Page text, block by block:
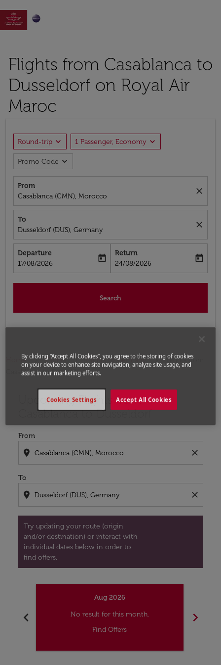

Flights from Casablanca to
Dusseldorf on Royal Air
Maroc
Round-trip expand_more 1 Passenger, Economy expand_more
Promo Code expand_more
From
Casablanca (CMN), Morocco
close
To
Dusseldorf (DUS), Germany
close
Departure
fc-booking-departure-date-aria-label
17/08/2026
today
Return
fc-booking-return-date-aria-label
24/08/2026
today
Search
Home Flights Flights to Germany
Flights from
Casablanca to Dusseldorf
Upcoming Flights from
Casablanca to Dusseldorf
From
location_on close
To
location_on close
Try updating your route (origin
and/or destination) or interact with
individual dates below in order to
find offers.
Try updating your route (origin and/or destination)
chevron_left
Aug 2026
No result for this month.
Find Offers
chevron_right
By clicking “Accept All Cookies”, you agree to the storing of cookies
on your device to enhance site navigation, analyze site usage, and
assist in our marketing efforts.
Accept All Cookies
Cookies Settings